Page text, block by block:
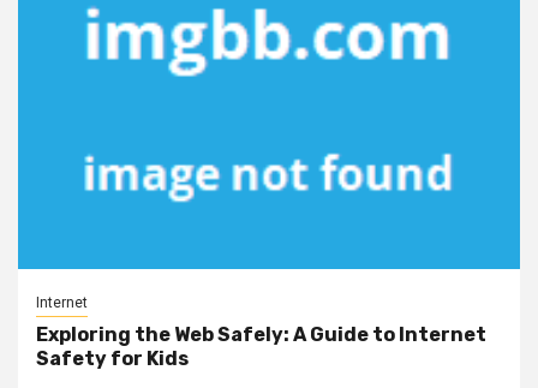
Internet
Exploring the Web Safely: A Guide to Internet
Safety for Kids